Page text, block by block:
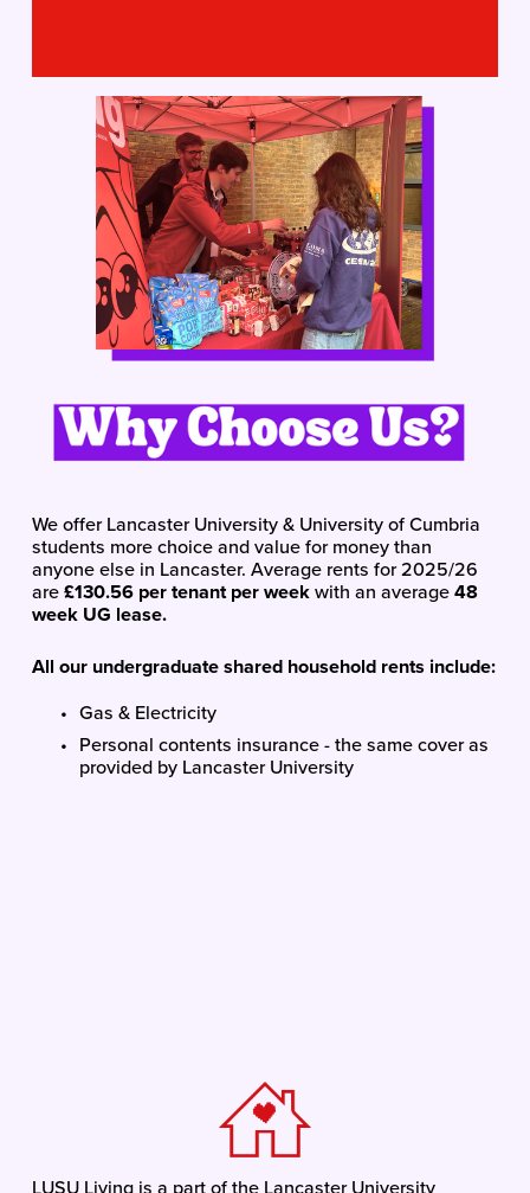
All our undergraduate shared household rents include:
Gas & Electricity
Personal contents insurance - the same cover as
provided by Lancaster University
We offer Lancaster University & University of Cumbria
students more choice and value for money than
anyone else in Lancaster. Average rents for 2025/26
are £130.56 per tenant per week with an average 48
week UG lease.
LUSU Living is a part of the Lancaster University